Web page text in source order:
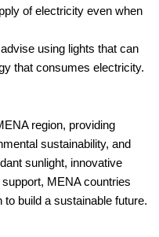
of electricity even when
advise using lights that can
that consumes electricity.
region, providing
sustainability, and
sunlight, innovative
MENA countries
build a sustainable future.